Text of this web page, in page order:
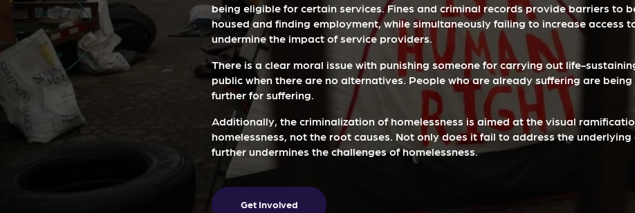
being eligible for certain services. Fines and criminal records provide barriers to
housed and finding employment, while simultaneously failing to increase access
undermine the impact of service providers.
There is a clear moral issue with punishing someone for carrying out life-
public when there are no alternatives. People who are already suffering are being
further for suffering.
Additionally, the criminalization of homelessness is aimed at the visual
homelessness, not the root causes. Not only does it fail to address the underlying
further undermines the challenges of homelessness.
Get Involved